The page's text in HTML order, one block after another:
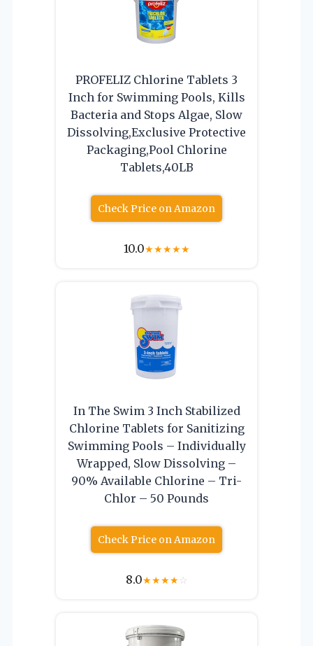
PROFELIZ Chlorine Tablets 3
Inch for Swimming Pools, Kills
Bacteria and Stops Algae, Slow
Dissolving,Exclusive Protective
Packaging,Pool Chlorine
Tablets,40LB
Check Price on Amazon
10.0★★★★★
In The Swim 3 Inch Stabilized
Chlorine Tablets for Sanitizing
Swimming Pools – Individually
Wrapped, Slow Dissolving –
90% Available Chlorine – Tri-
Chlor – 50 Pounds
Check Price on Amazon
8.0★★★★☆